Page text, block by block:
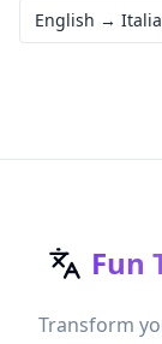
English →
Fun
Transform